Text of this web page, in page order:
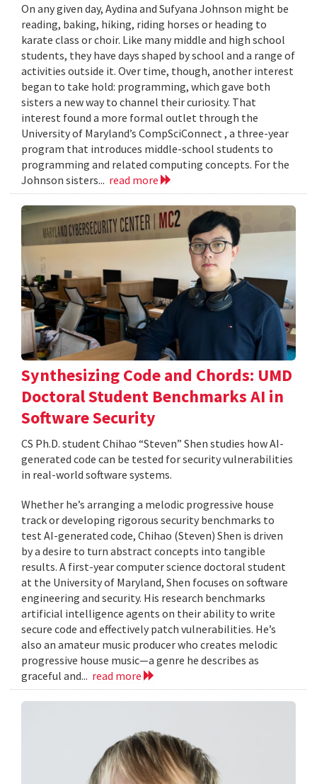
On any given day, Aydina and Sufyana Johnson might be
reading, baking, hiking, riding horses or heading to
karate class or choir. Like many middle and high school
students, they have days shaped by school and a range of
activities outside it. Over time, though, another interest
began to take hold: programming, which gave both
sisters a new way to channel their curiosity. That
interest found a more formal outlet through the
University of Maryland’s CompSciConnect , a three-year
program that introduces middle-school students to
programming and related computing concepts. For the
Johnson sisters... read more
Synthesizing Code and Chords: UMD
Doctoral Student Benchmarks AI in
Software Security
CS Ph.D. student Chihao “Steven” Shen studies how AI-
generated code can be tested for security vulnerabilities
in real-world software systems.
Whether he’s arranging a melodic progressive house
track or developing rigorous security benchmarks to
test AI-generated code, Chihao (Steven) Shen is driven
by a desire to turn abstract concepts into tangible
results. A first-year computer science doctoral student
at the University of Maryland, Shen focuses on software
engineering and security. His research benchmarks
artificial intelligence agents on their ability to write
secure code and effectively patch vulnerabilities. He’s
also an amateur music producer who creates melodic
progressive house music—a genre he describes as
graceful and... read more